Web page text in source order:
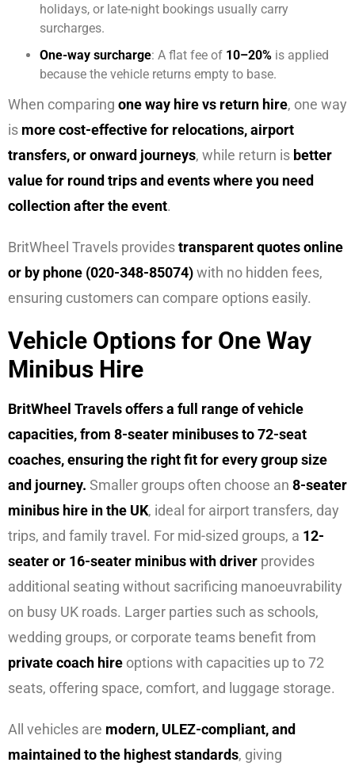
holidays, or late-night bookings usually carry
surcharges.
One-way surcharge: A flat fee of 10–20% is applied
because the vehicle returns empty to base.
When comparing one way hire vs return hire, one way
is more cost-effective for relocations, airport
transfers, or onward journeys, while return is better
value for round trips and events where you need
collection after the event.
BritWheel Travels providestransparent quotes online
or by phone (020-348-85074)with no hidden fees,
ensuring customers can compare options easily.
Vehicle Options for One Way
Minibus Hire
BritWheel Travels offers a full range of vehicle
capacities, from 8-seater minibuses to 72-seat
coaches, ensuring the right fit for every group size
and journey. Smaller groups often choose an 8-seater
minibus hire in the UK, ideal for airport transfers, day
trips, and family travel. For mid-sized groups, a 12-
seater or 16-seater minibus with driver provides
additional seating without sacrificing manoeuvrability
on busy UK roads. Larger parties such as schools,
wedding groups, or corporate teams benefit from
private coach hire options with capacities up to 72
seats, offering space, comfort, and luggage storage.
All vehicles are modern, ULEZ-compliant, and
maintained to the highest standards, giving